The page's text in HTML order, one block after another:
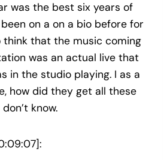
was the best six years of
on a on a bio before for
think that the music coming
was an actual live that
in the studio playing. I as a
how did they get all these
know.